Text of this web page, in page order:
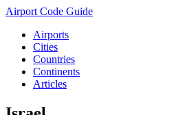
Airport Code Guide
Airports
Cities
Countries
Continents
Articles